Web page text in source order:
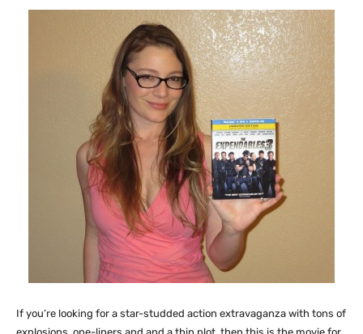
If you’re looking for a star-studded action extravaganza with tons of